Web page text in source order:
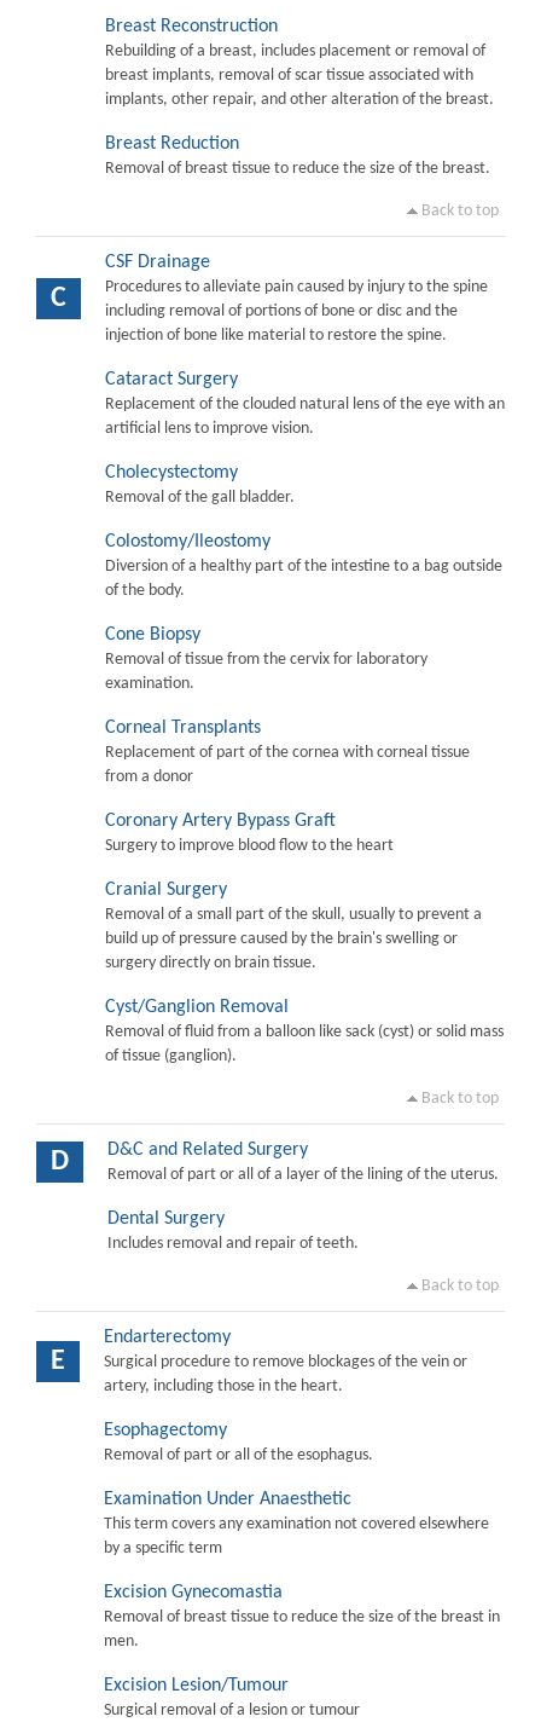
Breast Reconstruction
Rebuilding of a breast, includes placement or removal of
breast implants, removal of scar tissue associated with
implants, other repair, and other alteration of the breast.
Breast Reduction
Removal of breast tissue to reduce the size of the breast.
Back to top
C
CSF Drainage
Procedures to alleviate pain caused by injury to the spine
including removal of portions of bone or disc and the
injection of bone like material to restore the spine.
Cataract Surgery
Replacement of the clouded natural lens of the eye with an
artificial lens to improve vision.
Cholecystectomy
Removal of the gall bladder.
Colostomy/Ileostomy
Diversion of a healthy part of the intestine to a bag outside
of the body.
Cone Biopsy
Removal of tissue from the cervix for laboratory
examination.
Corneal Transplants
Replacement of part of the cornea with corneal tissue
from a donor
Coronary Artery Bypass Graft
Surgery to improve blood flow to the heart
Cranial Surgery
Removal of a small part of the skull, usually to prevent a
build up of pressure caused by the brain's swelling or
surgery directly on brain tissue.
Cyst/Ganglion Removal
Removal of fluid from a balloon like sack (cyst) or solid mass
of tissue (ganglion).
Back to top
D D&C and Related Surgery
Removal of part or all of a layer of the lining of the uterus.
Dental Surgery
Includes removal and repair of teeth.
Back to top
E
Endarterectomy
Surgical procedure to remove blockages of the vein or
artery, including those in the heart.
Esophagectomy
Removal of part or all of the esophagus.
Examination Under Anaesthetic
This term covers any examination not covered elsewhere
by a specific term
Excision Gynecomastia
Removal of breast tissue to reduce the size of the breast in
men.
Excision Lesion/Tumour
Surgical removal of a lesion or tumour